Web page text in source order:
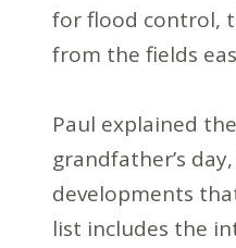
for flood control,
from the fields
Paul explained
grandfather’s
developments
list includes the